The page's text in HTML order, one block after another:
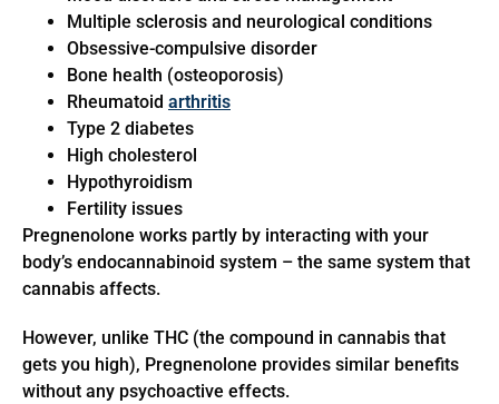
Multiple sclerosis and neurological conditions
Obsessive-compulsive disorder
Bone health (osteoporosis)
Rheumatoid arthritis
Type 2 diabetes
High cholesterol
Hypothyroidism
Fertility issues
Pregnenolone works partly by interacting with your
body’s endocannabinoid system – the same system that
cannabis affects.
However, unlike THC (the compound in cannabis that
gets you high), Pregnenolone provides similar benefits
without any psychoactive effects.